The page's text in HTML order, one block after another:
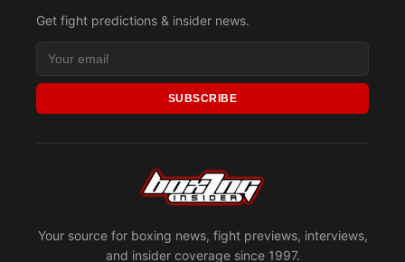
Your source for boxing news, fight previews, interviews,
and insider coverage since 1997.
Get fight predictions & insider news.
SUBSCRIBE